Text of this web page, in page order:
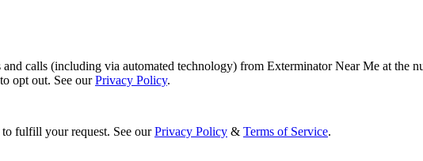
calls (including via automated technology) from Exterminator Near Me at the
opt out. See ourPrivacy Policy.
fulfill your request. See our Privacy Policy & Terms of Service.